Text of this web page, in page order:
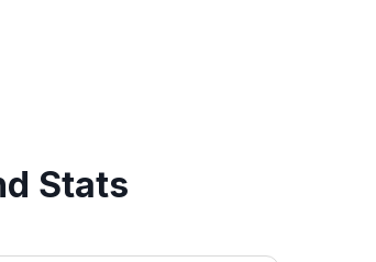
Stats